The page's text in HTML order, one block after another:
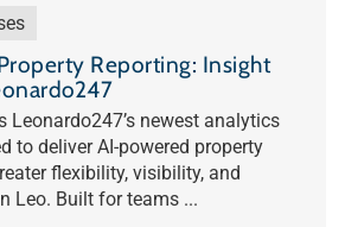
Reporting: Insight
Leonardo247’s newest analytics
to deliver AI-powered property
flexibility, visibility, and
Leo. Built for teams ...